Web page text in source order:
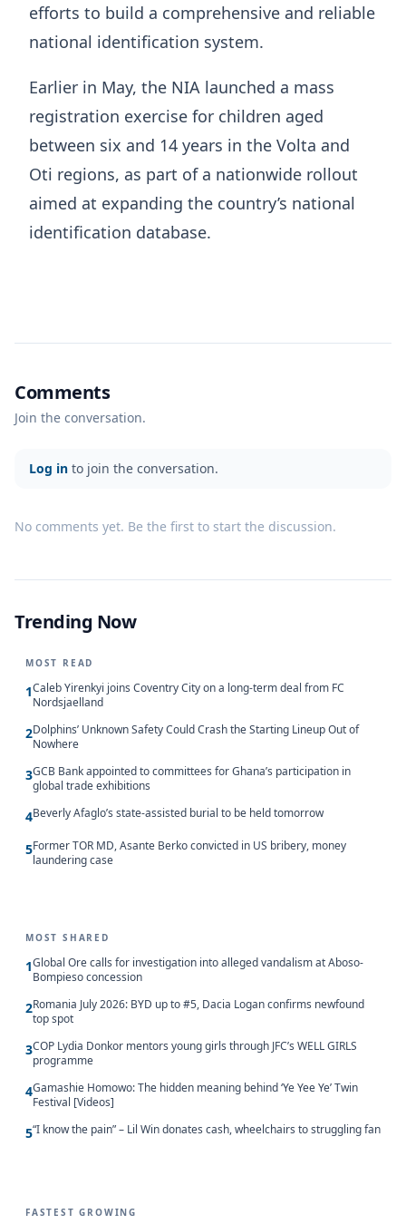
efforts to build a comprehensive and reliable
national identification system.
Earlier in May, the NIA launched a mass
registration exercise for children aged
between six and 14 years in the Volta and
Oti regions, as part of a nationwide rollout
aimed at expanding the country’s national
identification database.
Comments
Join the conversation.
Log in to join the conversation.
No comments yet. Be the first to start the discussion.
Trending Now
MOST READ
1Caleb Yirenkyi joins Coventry City on a long-term deal from FC
Nordsjaelland
2Dolphins’ Unknown Safety Could Crash the Starting Lineup Out of
Nowhere
3GCB Bank appointed to committees for Ghana’s participation in
global trade exhibitions
4Beverly Afaglo’s state-assisted burial to be held tomorrow
5Former TOR MD, Asante Berko convicted in US bribery, money
laundering case
MOST SHARED
1Global Ore calls for investigation into alleged vandalism at Aboso-
Bompieso concession
2Romania July 2026: BYD up to #5, Dacia Logan confirms newfound
top spot
3COP Lydia Donkor mentors young girls through JFC’s WELL GIRLS
programme
4Gamashie Homowo: The hidden meaning behind ‘Ye Yee Ye’ Twin
Festival [Videos]
5“I know the pain” – Lil Win donates cash, wheelchairs to struggling fan
FASTEST GROWING